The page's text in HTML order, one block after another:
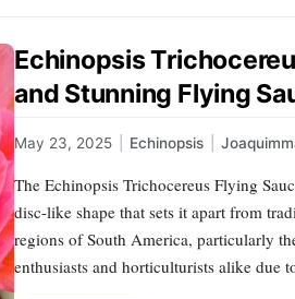
Echinopsis
and Stunning Flying
May 23, 2025 Echinopsis
The Echinopsis Trichocereus Flying
disc-like shape that sets it apart from
regions of South America, particularly
enthusiasts and horticulturists alike due